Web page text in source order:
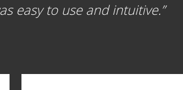
easy to use and intuitive.